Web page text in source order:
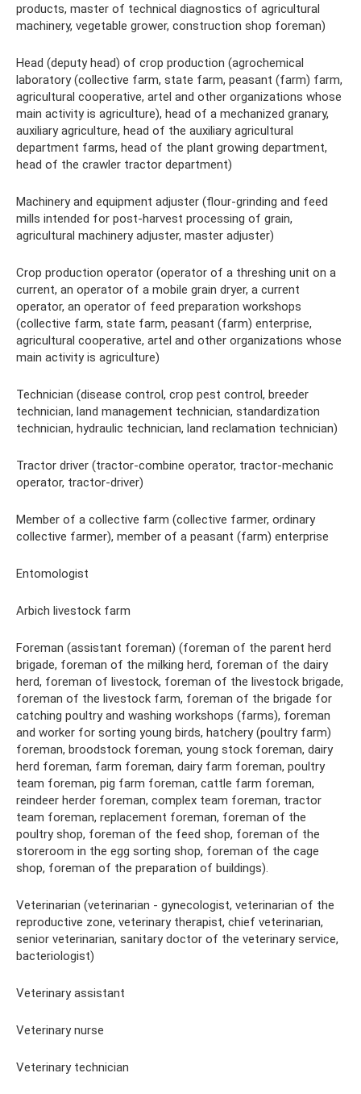
products, master of technical diagnostics of agricultural
machinery, vegetable grower, construction shop foreman)
Head (deputy head) of crop production (agrochemical
laboratory (collective farm, state farm, peasant (farm) farm,
agricultural cooperative, artel and other organizations whose
main activity is agriculture), head of a mechanized granary,
auxiliary agriculture, head of the auxiliary agricultural
department farms, head of the plant growing department,
head of the crawler tractor department)
Machinery and equipment adjuster (flour-grinding and feed
mills intended for post-harvest processing of grain,
agricultural machinery adjuster, master adjuster)
Crop production operator (operator of a threshing unit on a
current, an operator of a mobile grain dryer, a current
operator, an operator of feed preparation workshops
(collective farm, state farm, peasant (farm) enterprise,
agricultural cooperative, artel and other organizations whose
main activity is agriculture)
Technician (disease control, crop pest control, breeder
technician, land management technician, standardization
technician, hydraulic technician, land reclamation technician)
Tractor driver (tractor-combine operator, tractor-mechanic
operator, tractor-driver)
Member of a collective farm (collective farmer, ordinary
collective farmer), member of a peasant (farm) enterprise
Entomologist
Arbich livestock farm
Foreman (assistant foreman) (foreman of the parent herd
brigade, foreman of the milking herd, foreman of the dairy
herd, foreman of livestock, foreman of the livestock brigade,
foreman of the livestock farm, foreman of the brigade for
catching poultry and washing workshops (farms), foreman
and worker for sorting young birds, hatchery (poultry farm)
foreman, broodstock foreman, young stock foreman, dairy
herd foreman, farm foreman, dairy farm foreman, poultry
team foreman, pig farm foreman, cattle farm foreman,
reindeer herder foreman, complex team foreman, tractor
team foreman, replacement foreman, foreman of the
poultry shop, foreman of the feed shop, foreman of the
storeroom in the egg sorting shop, foreman of the cage
shop, foreman of the preparation of buildings).
Veterinarian (veterinarian - gynecologist, veterinarian of the
reproductive zone, veterinary therapist, chief veterinarian,
senior veterinarian, sanitary doctor of the veterinary service,
bacteriologist)
Veterinary assistant
Veterinary nurse
Veterinary technician